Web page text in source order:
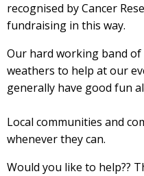
recognised by Cancer
fundraising in this way.
Our hard working band
weathers to help at our
generally have good fun
Local communities and
whenever they can.
Would you like to help??